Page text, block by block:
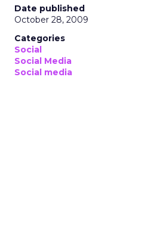
Date published
October 28, 2009
Categories
Social
Social Media
Social media